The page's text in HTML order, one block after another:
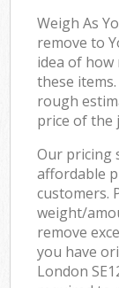
Weigh As
remove to
idea of how
these
rough
price of the
Our pricing
affordable
customers.
weight/
remove
you have
London